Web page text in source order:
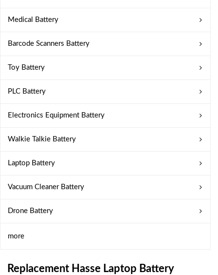
Medical Battery
Barcode Scanners Battery
Toy Battery
PLC Battery
Electronics Equipment Battery
Walkie Talkie Battery
Laptop Battery
Vacuum Cleaner Battery
Drone Battery
more
Replacement Hasse Laptop Battery